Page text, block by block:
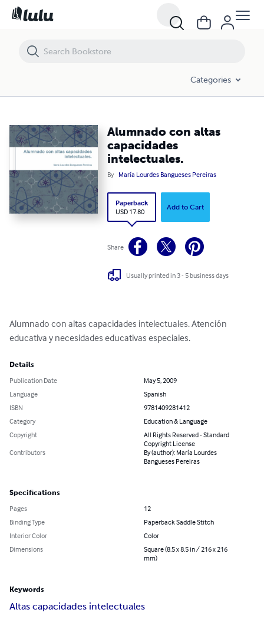
Categories
Alumnado con altas
capacidades
intelectuales.
By María Lourdes Bangueses Pereiras
Paperback
USD 17.80
Add to Cart
Share
Usually printed in 3 - 5 business days
Alumnado con altas capacidades intelectuales. Atención
educativa y necesidades educativas especiales.
Details
Publication Date
May 5, 2009
Language
Spanish
ISBN
9781409281412
Category
Education & Language
Copyright
All Rights Reserved - Standard
Copyright License
Contributors
By (author): María Lourdes
Bangueses Pereiras
Specifications
Pages
12
Binding Type
Paperback Saddle Stitch
Interior Color
Color
Dimensions
Square (8.5 x 8.5 in / 216 x 216
mm)
Keywords
Altas capacidades intelectuales
Alumnado con altas capacidades intelectuales.